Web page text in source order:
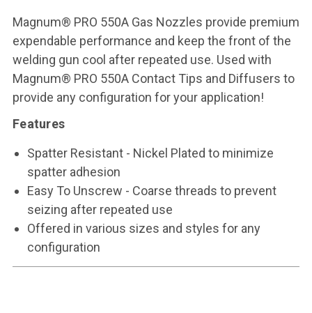
Magnum® PRO 550A Gas Nozzles provide premium
expendable performance and keep the front of the
welding gun cool after repeated use. Used with
Magnum® PRO 550A Contact Tips and Diffusers to
provide any configuration for your application!
Features
Spatter Resistant - Nickel Plated to minimize
spatter adhesion
Easy To Unscrew - Coarse threads to prevent
seizing after repeated use
Offered in various sizes and styles for any
configuration